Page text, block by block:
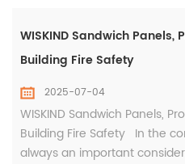
WISKIND Sandwich
Building Fire Safety
2025-07-04
WISKIND Sandwich Panels,
Building Fire Safety In the
always an important